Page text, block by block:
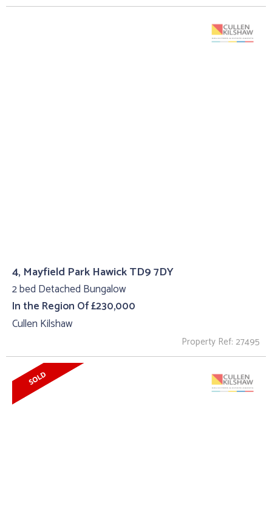
4, Mayfield Park Hawick TD9 7DY
2 bed Detached Bungalow
In the Region Of £230,000
Cullen Kilshaw
Property Ref: 27495